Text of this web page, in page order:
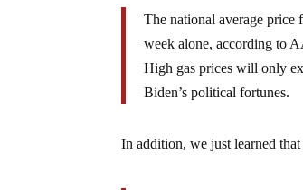
The national average price
week alone, according to
High gas prices will only
Biden’s political fortunes.
In addition, we just learned